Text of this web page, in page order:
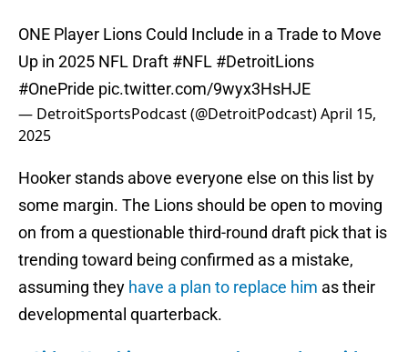
ONE Player Lions Could Include in a Trade to Move
Up in 2025 NFL Draft #NFL #DetroitLions
#OnePride pic.twitter.com/9wyx3HsHJE
— DetroitSportsPodcast (@DetroitPodcast)April 15,
2025
Hooker stands above everyone else on this list by
some margin. The Lions should be open to moving
on from a questionable third-round draft pick that is
trending toward being confirmed as a mistake,
assuming they have a plan to replace him as their
developmental quarterback.